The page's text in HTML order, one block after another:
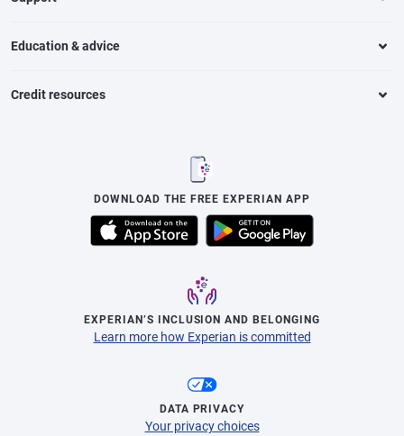
Education & advice
Credit resources
DOWNLOAD THE FREE EXPERIAN APP
EXPERIAN’S INCLUSION AND BELONGING
Learn more how Experian is committed
DATA PRIVACY
Your privacy choices